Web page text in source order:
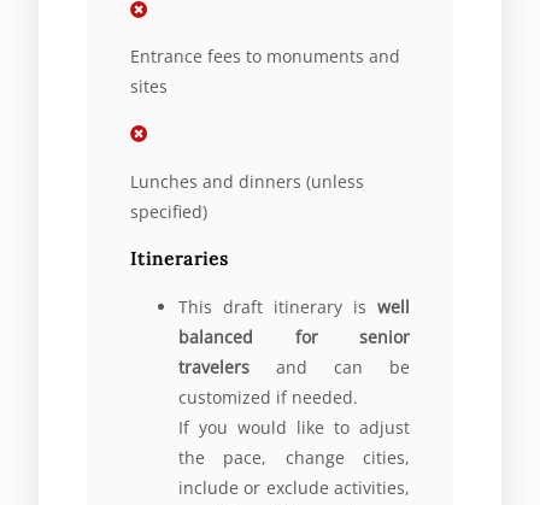
Entrance fees to monuments and
sites
Lunches and dinners (unless
specified)
Itineraries
This draft itinerary is well
balanced for senior
travelers and can be
customized if needed.
If you would like to adjust
the pace, change cities,
include or exclude activities,